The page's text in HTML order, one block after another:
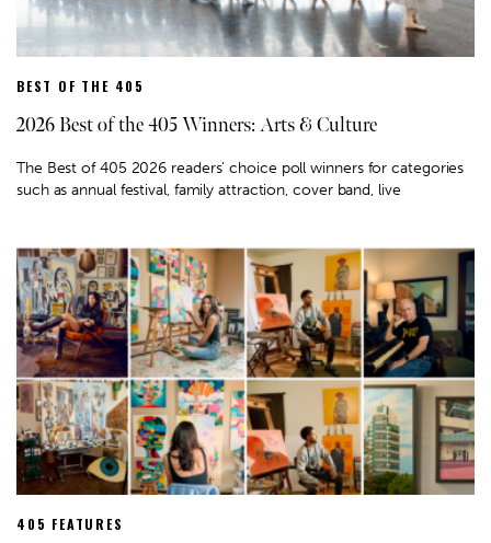
BEST OF THE 405
2026 Best of the 405 Winners: Arts & Culture
The Best of 405 2026 readers' choice poll winners for categories
such as annual festival, family attraction, cover band, live
405 FEATURES